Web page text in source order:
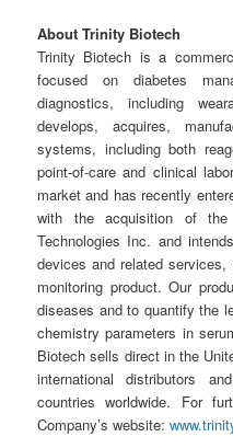
About Trinity Biotech
Trinity Biotech is a
focused on diabetes
diagnostics, including
develops, acquires,
systems, including both
point-of-care and clinical
market and has recently
with the acquisition of the
Technologies Inc. and
devices and related
monitoring product. Our
diseases and to quantify the
chemistry parameters in
Biotech sells direct in the
international distributors
countries worldwide. For
Company’s website: